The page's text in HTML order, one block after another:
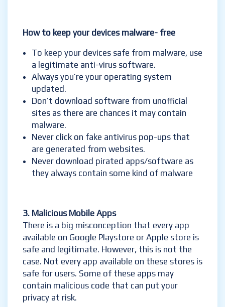
How to keep your devices malware- free
To keep your devices safe from malware, use
a legitimate anti-virus software.
Always you’re your operating system
updated.
Don’t download software from unofficial
sites as there are chances it may contain
malware.
Never click on fake antivirus pop-ups that
are generated from websites.
Never download pirated apps/software as
they always contain some kind of malware
3. Malicious Mobile Apps
There is a big misconception that every app
available on Google Playstore or Apple store is
safe and legitimate. However, this is not the
case. Not every app available on these stores is
safe for users. Some of these apps may
contain malicious code that can put your
privacy at risk.